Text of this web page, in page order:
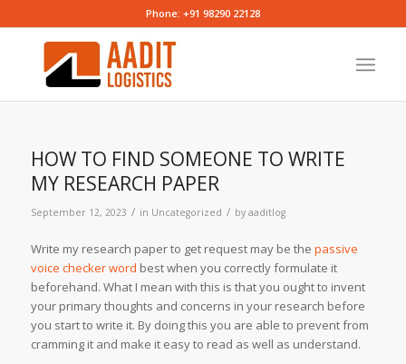
Phone: +91 98290 22128
HOW TO FIND SOMEONE TO WRITE
MY RESEARCH PAPER
September 12, 2023 / in Uncategorized / by aaditlog
Write my research paper to get request may be the passive
voice checker word best when you correctly formulate it
beforehand. What I mean with this is that you ought to invent
your primary thoughts and concerns in your research before
you start to write it. By doing this you are able to prevent from
cramming it and make it easy to read as well as understand.